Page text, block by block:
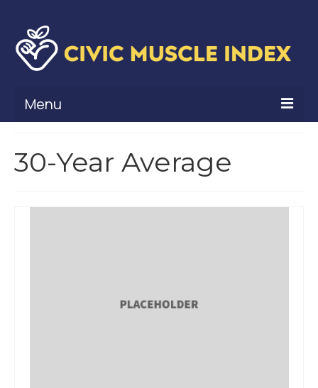
Menu
Civic Muscle Framework
30-Year Average